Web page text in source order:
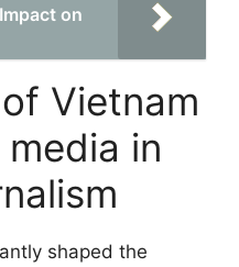
on
Vietnam
in
shaped the